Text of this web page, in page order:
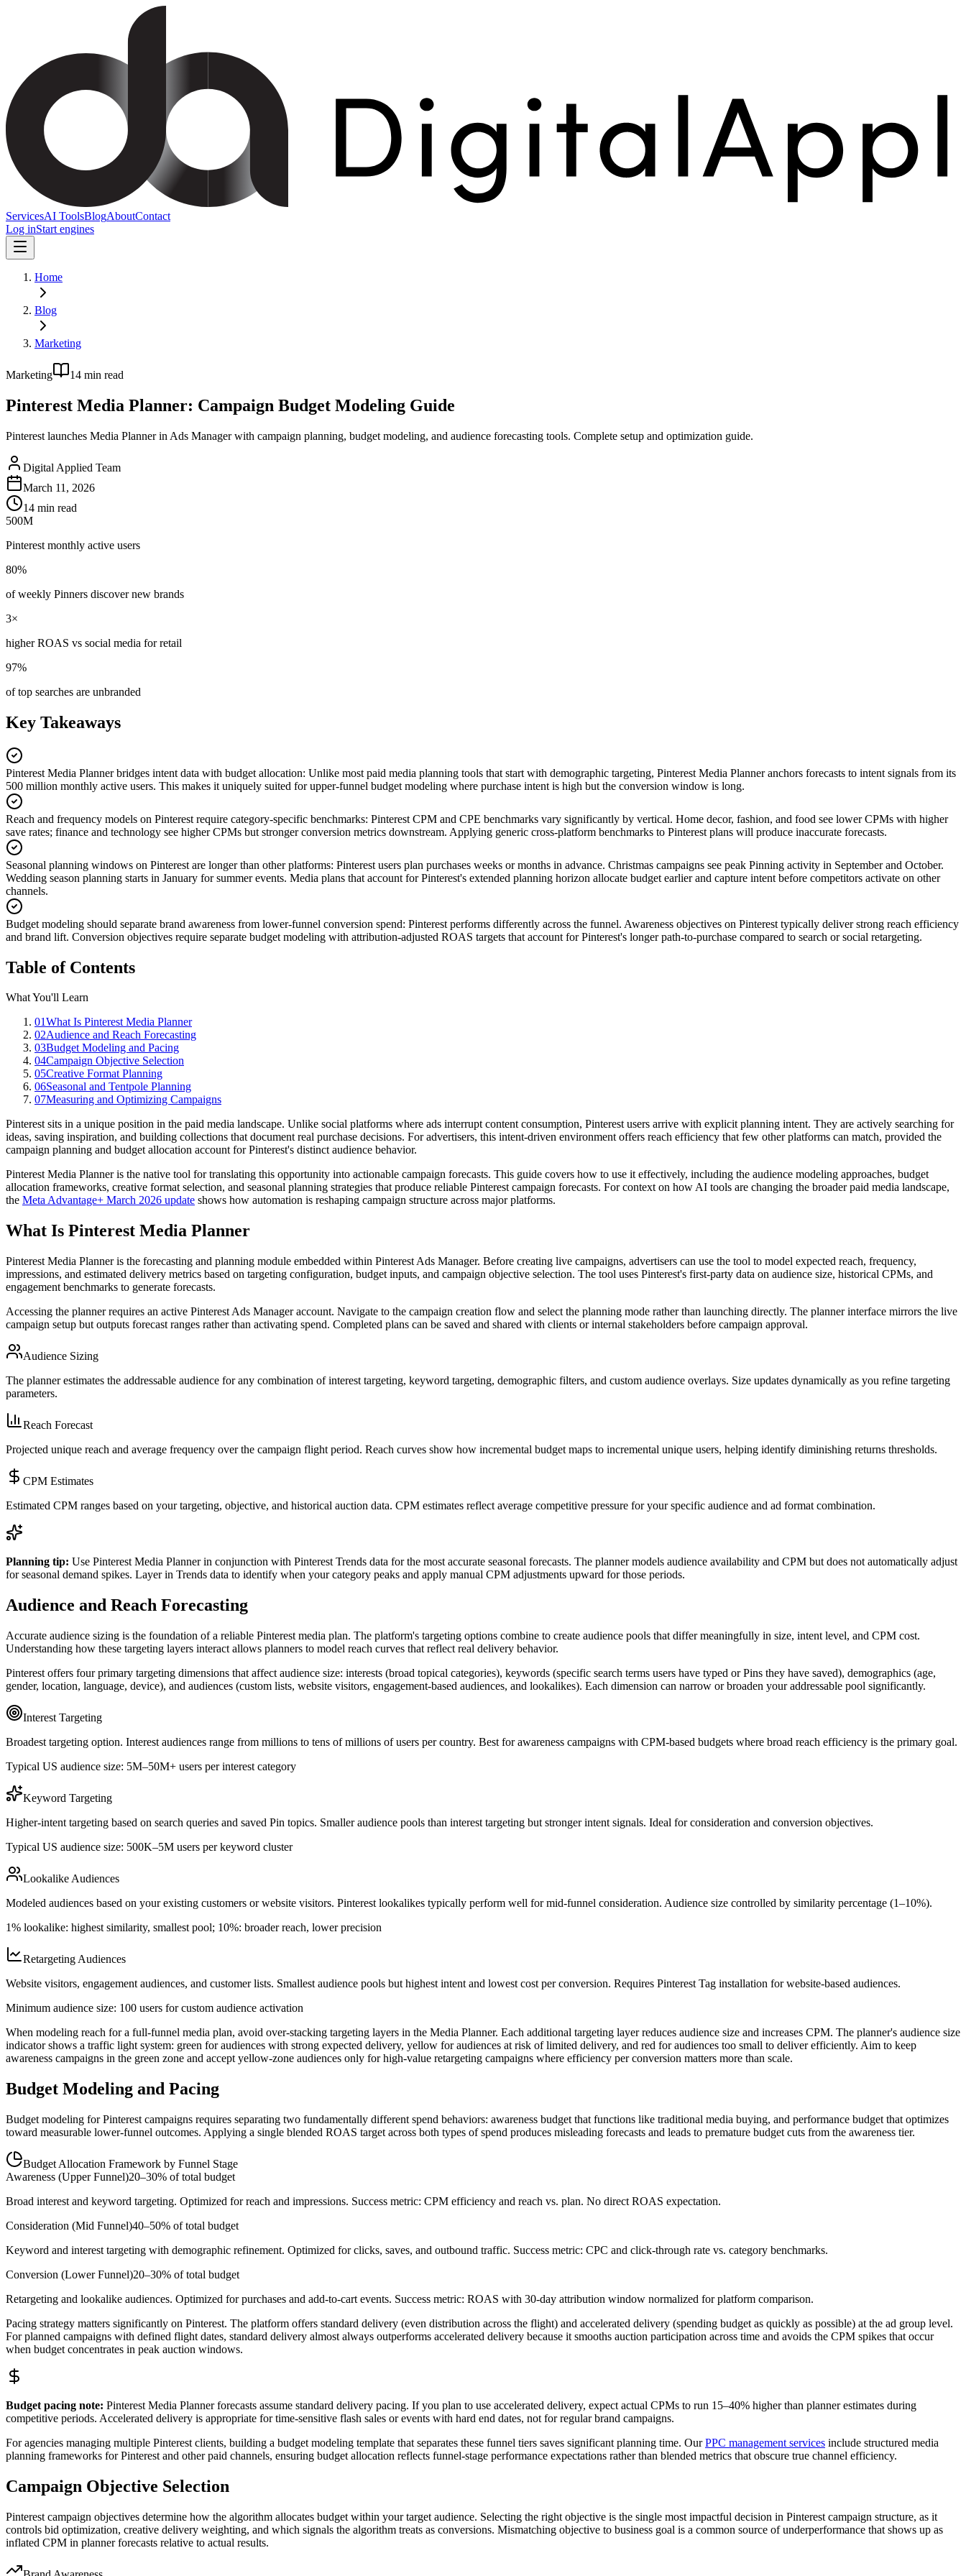
ServicesAI ToolsBlogAboutContact
Log inStart engines
Home
Blog
Marketing
Marketing 14 min read
Pinterest Media Planner: Campaign Budget Modeling Guide
Pinterest launches Media Planner in Ads Manager with campaign planning, budget modeling, and audience forecasting tools. Complete setup and optimization guide.
Digital Applied Team
March 11, 2026
14 min read
500M
Pinterest monthly active users
80%
of weekly Pinners discover new brands
3×
higher ROAS vs social media for retail
97%
of top searches are unbranded
Key Takeaways
Pinterest Media Planner bridges intent data with budget allocation: Unlike most paid media planning tools that start with demographic targeting, Pinterest Media Planner anchors forecasts to intent signals from its
500 million monthly active users. This makes it uniquely suited for upper-funnel budget modeling where purchase intent is high but the conversion window is long.
Reach and frequency models on Pinterest require category-specific benchmarks: Pinterest CPM and CPE benchmarks vary significantly by vertical. Home decor, fashion, and food see lower CPMs with higher
save rates; finance and technology see higher CPMs but stronger conversion metrics downstream. Applying generic cross-platform benchmarks to Pinterest plans will produce inaccurate forecasts.
Seasonal planning windows on Pinterest are longer than other platforms: Pinterest users plan purchases weeks or months in advance. Christmas campaigns see peak Pinning activity in September and October.
Wedding season planning starts in January for summer events. Media plans that account for Pinterest's extended planning horizon allocate budget earlier and capture intent before competitors activate on other
channels.
Budget modeling should separate brand awareness from lower-funnel conversion spend: Pinterest performs differently across the funnel. Awareness objectives on Pinterest typically deliver strong reach efficiency
and brand lift. Conversion objectives require separate budget modeling with attribution-adjusted ROAS targets that account for Pinterest's longer path-to-purchase compared to search or social retargeting.
Table of Contents
What You'll Learn
01What Is Pinterest Media Planner
02Audience and Reach Forecasting
03Budget Modeling and Pacing
04Campaign Objective Selection
05Creative Format Planning
06Seasonal and Tentpole Planning
07Measuring and Optimizing Campaigns
Pinterest sits in a unique position in the paid media landscape. Unlike social platforms where ads interrupt content consumption, Pinterest users arrive with explicit planning intent. They are actively searching for
ideas, saving inspiration, and building collections that document real purchase decisions. For advertisers, this intent-driven environment offers reach efficiency that few other platforms can match, provided the
campaign planning and budget allocation account for Pinterest's distinct audience behavior.
Pinterest Media Planner is the native tool for translating this opportunity into actionable campaign forecasts. This guide covers how to use it effectively, including the audience modeling approaches, budget
allocation frameworks, creative format selection, and seasonal planning strategies that produce reliable Pinterest campaign forecasts. For context on how AI tools are changing the broader paid media landscape,
the Meta Advantage+ March 2026 update shows how automation is reshaping campaign structure across major platforms.
What Is Pinterest Media Planner
Pinterest Media Planner is the forecasting and planning module embedded within Pinterest Ads Manager. Before creating live campaigns, advertisers can use the tool to model expected reach, frequency,
impressions, and estimated delivery metrics based on targeting configuration, budget inputs, and campaign objective selection. The tool uses Pinterest's first-party data on audience size, historical CPMs, and
engagement benchmarks to generate forecasts.
Accessing the planner requires an active Pinterest Ads Manager account. Navigate to the campaign creation flow and select the planning mode rather than launching directly. The planner interface mirrors the live
campaign setup but outputs forecast ranges rather than activating spend. Completed plans can be saved and shared with clients or internal stakeholders before campaign approval.
Audience Sizing
The planner estimates the addressable audience for any combination of interest targeting, keyword targeting, demographic filters, and custom audience overlays. Size updates dynamically as you refine targeting
parameters.
Reach Forecast
Projected unique reach and average frequency over the campaign flight period. Reach curves show how incremental budget maps to incremental unique users, helping identify diminishing returns thresholds.
CPM Estimates
Estimated CPM ranges based on your targeting, objective, and historical auction data. CPM estimates reflect average competitive pressure for your specific audience and ad format combination.
Planning tip: Use Pinterest Media Planner in conjunction with Pinterest Trends data for the most accurate seasonal forecasts. The planner models audience availability and CPM but does not automatically adjust
for seasonal demand spikes. Layer in Trends data to identify when your category peaks and apply manual CPM adjustments upward for those periods.
Audience and Reach Forecasting
Accurate audience sizing is the foundation of a reliable Pinterest media plan. The platform's targeting options combine to create audience pools that differ meaningfully in size, intent level, and CPM cost.
Understanding how these targeting layers interact allows planners to model reach curves that reflect real delivery behavior.
Pinterest offers four primary targeting dimensions that affect audience size: interests (broad topical categories), keywords (specific search terms users have typed or Pins they have saved), demographics (age,
gender, location, language, device), and audiences (custom lists, website visitors, engagement-based audiences, and lookalikes). Each dimension can narrow or broaden your addressable pool significantly.
Interest Targeting
Broadest targeting option. Interest audiences range from millions to tens of millions of users per country. Best for awareness campaigns with CPM-based budgets where broad reach efficiency is the primary goal.
Typical US audience size: 5M–50M+ users per interest category
Keyword Targeting
Higher-intent targeting based on search queries and saved Pin topics. Smaller audience pools than interest targeting but stronger intent signals. Ideal for consideration and conversion objectives.
Typical US audience size: 500K–5M users per keyword cluster
Lookalike Audiences
Modeled audiences based on your existing customers or website visitors. Pinterest lookalikes typically perform well for mid-funnel consideration. Audience size controlled by similarity percentage (1–10%).
1% lookalike: highest similarity, smallest pool; 10%: broader reach, lower precision
Retargeting Audiences
Website visitors, engagement audiences, and customer lists. Smallest audience pools but highest intent and lowest cost per conversion. Requires Pinterest Tag installation for website-based audiences.
Minimum audience size: 100 users for custom audience activation
When modeling reach for a full-funnel media plan, avoid over-stacking targeting layers in the Media Planner. Each additional targeting layer reduces audience size and increases CPM. The planner's audience size
indicator shows a traffic light system: green for audiences with strong expected delivery, yellow for audiences at risk of limited delivery, and red for audiences too small to deliver efficiently. Aim to keep
awareness campaigns in the green zone and accept yellow-zone audiences only for high-value retargeting campaigns where efficiency per conversion matters more than scale.
Budget Modeling and Pacing
Budget modeling for Pinterest campaigns requires separating two fundamentally different spend behaviors: awareness budget that functions like traditional media buying, and performance budget that optimizes
toward measurable lower-funnel outcomes. Applying a single blended ROAS target across both types of spend produces misleading forecasts and leads to premature budget cuts from the awareness tier.
Budget Allocation Framework by Funnel Stage
Awareness (Upper Funnel)20–30% of total budget
Broad interest and keyword targeting. Optimized for reach and impressions. Success metric: CPM efficiency and reach vs. plan. No direct ROAS expectation.
Consideration (Mid Funnel)40–50% of total budget
Keyword and interest targeting with demographic refinement. Optimized for clicks, saves, and outbound traffic. Success metric: CPC and click-through rate vs. category benchmarks.
Conversion (Lower Funnel)20–30% of total budget
Retargeting and lookalike audiences. Optimized for purchases and add-to-cart events. Success metric: ROAS with 30-day attribution window normalized for platform comparison.
Pacing strategy matters significantly on Pinterest. The platform offers standard delivery (even distribution across the flight) and accelerated delivery (spending budget as quickly as possible) at the ad group level.
For planned campaigns with defined flight dates, standard delivery almost always outperforms accelerated delivery because it smooths auction participation across time and avoids the CPM spikes that occur
when budget concentrates in peak auction windows.
Budget pacing note: Pinterest Media Planner forecasts assume standard delivery pacing. If you plan to use accelerated delivery, expect actual CPMs to run 15–40% higher than planner estimates during
competitive periods. Accelerated delivery is appropriate for time-sensitive flash sales or events with hard end dates, not for regular brand campaigns.
For agencies managing multiple Pinterest clients, building a budget modeling template that separates these funnel tiers saves significant planning time. Our PPC management services include structured media
planning frameworks for Pinterest and other paid channels, ensuring budget allocation reflects funnel-stage performance expectations rather than blended metrics that obscure true channel efficiency.
Campaign Objective Selection
Pinterest campaign objectives determine how the algorithm allocates budget within your target audience. Selecting the right objective is the single most impactful decision in Pinterest campaign structure, as it
controls bid optimization, creative delivery weighting, and which signals the algorithm treats as conversions. Mismatching objective to business goal is a common source of underperformance that shows up as
inflated CPM in planner forecasts relative to actual results.